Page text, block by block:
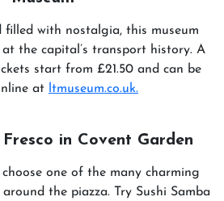
filled with nostalgia, this museum
the capital’s transport history. A
start from £21.50 and can be
at ltmuseum.co.uk.
Fresco in Covent Garden
one of the many charming
the piazza. Try Sushi Samba